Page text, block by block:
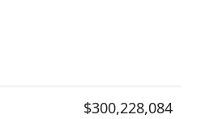
$300,228,084